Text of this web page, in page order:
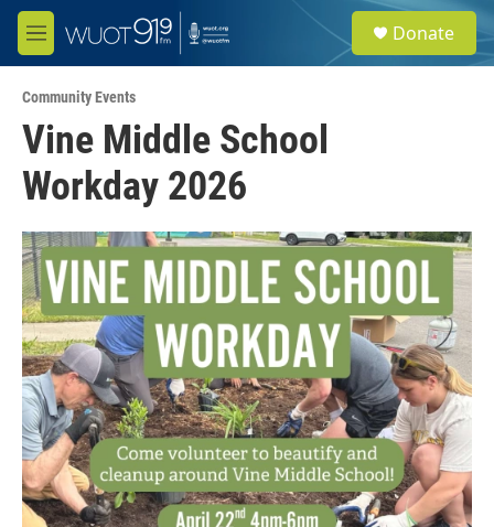
Skip to main content
M
e
u
e
a
Donate
Community Events
Vine Middle School
Workday 2026